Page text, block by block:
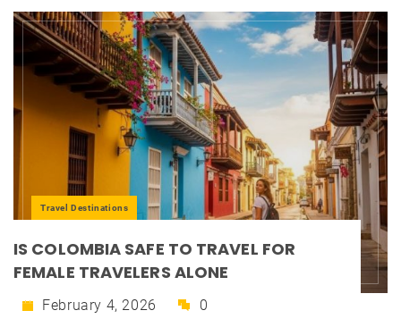
Travel Destinations
IS COLOMBIA SAFE TO TRAVEL FOR
FEMALE TRAVELERS ALONE
February 4, 2026
0